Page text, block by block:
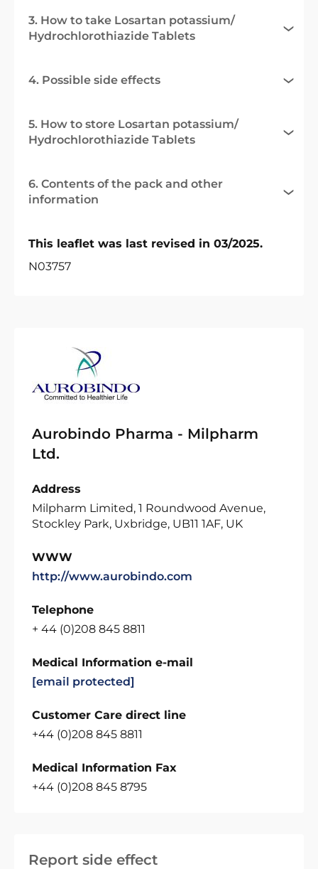
Report side effect
3. How to take Losartan potassium/
Hydrochlorothiazide Tablets
4. Possible side effects
5. How to store Losartan potassium/
Hydrochlorothiazide Tablets
6. Contents of the pack and other
information
This leaflet was last revised in 03/2025.
N03757
Aurobindo Pharma - Milpharm
Ltd.
Address
Milpharm Limited, 1 Roundwood Avenue,
Stockley Park, Uxbridge, UB11 1AF, UK
WWW
http://www.aurobindo.com
Telephone
+ 44 (0)208 845 8811
Medical Information e-mail
[email protected]
Customer Care direct line
+44 (0)208 845 8811
Medical Information Fax
+44 (0)208 845 8795